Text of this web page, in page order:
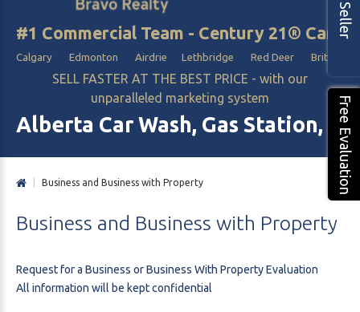
#1 Commercial Team - Century 21®
Calgary Edmonton Airdrie Lethbridge Red Deer British
SELL FASTER AT THE BEST PRICE - with our
unparalleled marketing system
Alberta Car Wash, Gas Station,
Seller
Free Evaluation
Business and Business with Property
Business and Business with Property
Request for a Business or Business With Property Evaluation
All information will be kept confidential